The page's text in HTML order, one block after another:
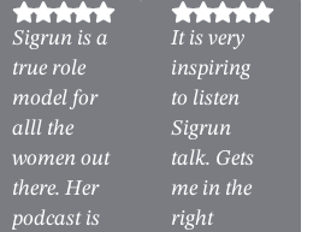
Sigrun is a
true role
model for
alll the
women out
there. Her
podcast is
It is very
inspiring
to listen
Sigrun
talk. Gets
me in the
right